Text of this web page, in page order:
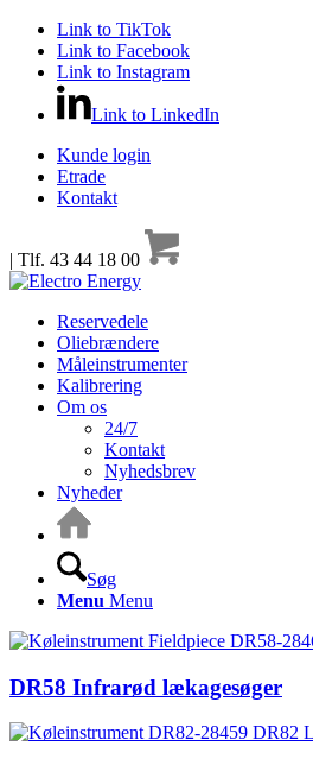
Link to TikTok
Link to Facebook
Link to Instagram
Link to LinkedIn
Kunde login
Etrade
Kontakt
| Tlf. 43 44 18 00
Reservedele
Oliebrændere
Måleinstrumenter
Kalibrering
Om os
24/7
Kontakt
Nyhedsbrev
Nyheder
Søg
Menu Menu
DR58 Infrarød lækagesøger